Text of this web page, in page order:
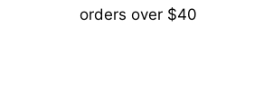
orders over $40